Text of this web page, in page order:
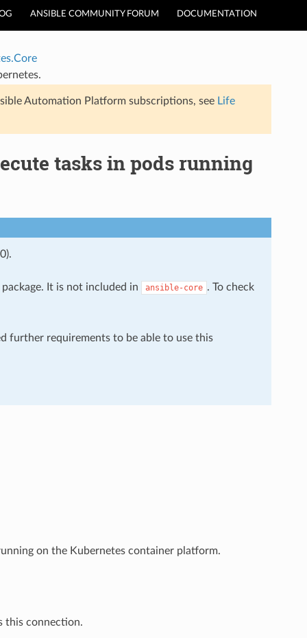
ANSIBLE COMMUNITY FORUM DOCUMENTATION
Automation Platform subscriptions, see Life
tasks in pods running
It is not included in ansible-core . To check
further requirements to be able to use this
on the Kubernetes container platform.
this connection.